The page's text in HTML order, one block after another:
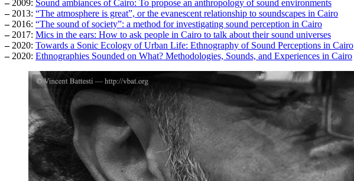
–2009: Sound ambiances of Cairo: To propose an anthropology of sound environments
–2013: “The atmosphere is great”, or the evanescent relationship to soundscapes in Cairo
–2016: “The sound of society”: a method for investigating sound perception in Cairo
–2017: Mics in the ears: How to ask people in Cairo to talk about their sound universes
–2020: Towards a Sonic Ecology of Urban Life: Ethnography of Sound Perceptions in Cairo
–2020: Ethnographies Sounded on What? Methodologies, Sounds, and Experiences in Cairo